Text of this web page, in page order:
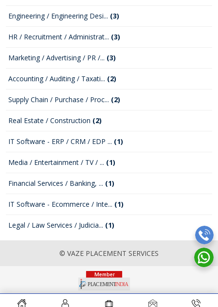
Engineering / Engineering Desi... (3)
HR / Recruitment / Administrat... (3)
Marketing / Advertising / PR /... (3)
Accounting / Auditing / Taxati... (2)
Supply Chain / Purchase / Proc... (2)
Real Estate / Construction (2)
IT Software - ERP / CRM / EDP ... (1)
Media / Entertainment / TV / ... (1)
Financial Services / Banking, ... (1)
IT Software - Ecommerce / Inte... (1)
Legal / Law Services / Judicia... (1)
© VAZE PLACEMENT SERVICES